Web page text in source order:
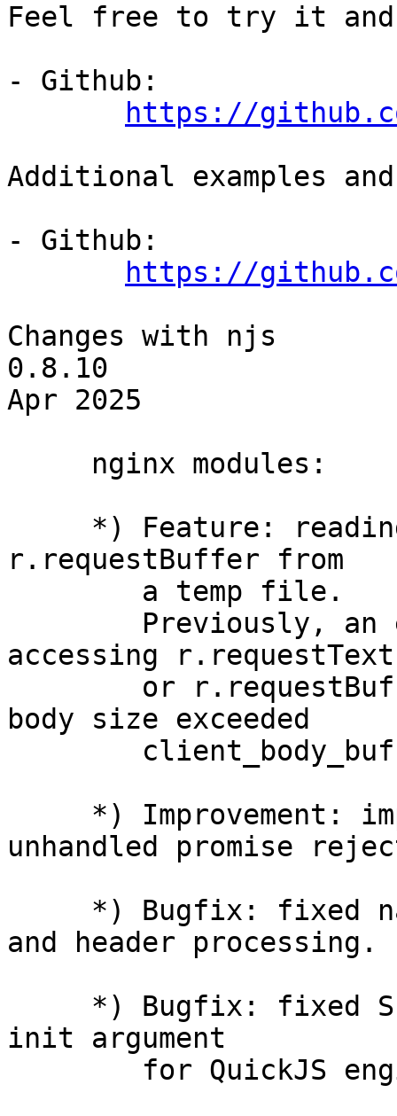
Feel free to try it and
- Github:
https://
Additional examples
- Github:
https://
Changes with njs
0.8.10
Apr 2025
r.requestBuffer from
accessing r.requestText
body size exceeded
unhandled promise
and header processing.
init argument